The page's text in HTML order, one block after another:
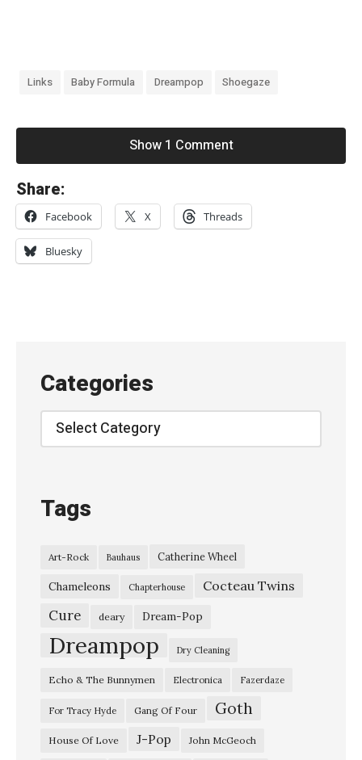
Show 1 Comment
Links Baby Formula Dreampop Shoegaze
Share:
Facebook X Threads
Bluesky
Categories
Categories
Tags
Art-Rock Bauhaus Catherine Wheel
Chameleons Chapterhouse Cocteau Twins
Cure deary Dream-Pop
Dreampop Dry Cleaning
Echo & The Bunnymen Electronica Fazerdaze
For Tracy Hyde Gang Of Four Goth
House Of Love J-Pop John McGeoch